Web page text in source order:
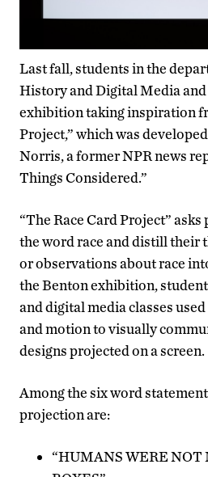
Last fall, students in the
History and Digital Media and
exhibition taking inspiration
Project,” which was
Norris, a former NPR news
Things Considered.”
“The Race Card Project”
the word race and distill their
or observations about race
the Benton exhibition,
and digital media classes
and motion to visually
designs projected on a screen.
Among the six word
projection are:
“HUMANS WERE NOT